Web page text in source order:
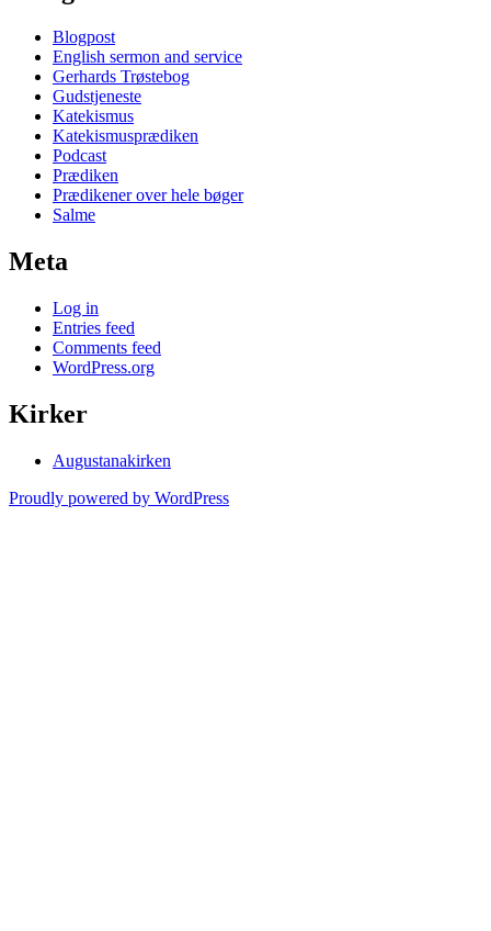
Blogpost
English sermon and service
Gerhards Trøstebog
Gudstjeneste
Katekismus
Katekismusprædiken
Podcast
Prædiken
Prædikener over hele bøger
Salme
Meta
Log in
Entries feed
Comments feed
WordPress.org
Kirker
Augustanakirken
Proudly powered by WordPress